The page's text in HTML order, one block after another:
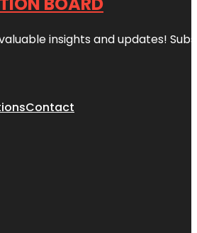
insights and updates!
Contact